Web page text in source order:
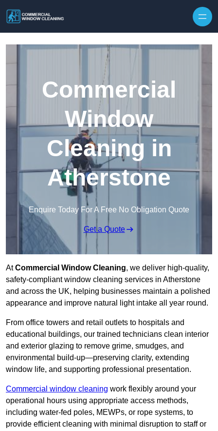
Commercial
Window
Cleaning in
Atherstone
Enquire Today For A Free No Obligation Quote
Get a Quote
AtCommercial Window Cleaning, we deliver high-quality,
safety-compliant window cleaning services in Atherstone
and across the UK, helping businesses maintain a polished
appearance and improve natural light intake all year round.
From office towers and retail outlets to hospitals and
educational buildings, our trained technicians clean interior
and exterior glazing to remove grime, smudges, and
environmental build-up—preserving clarity, extending
window life, and supporting professional presentation.
Commercial window cleaning work flexibly around your
operational hours using appropriate access methods,
including water-fed poles, MEWPs, or rope systems, to
provide efficient cleaning with minimal disruption to staff or